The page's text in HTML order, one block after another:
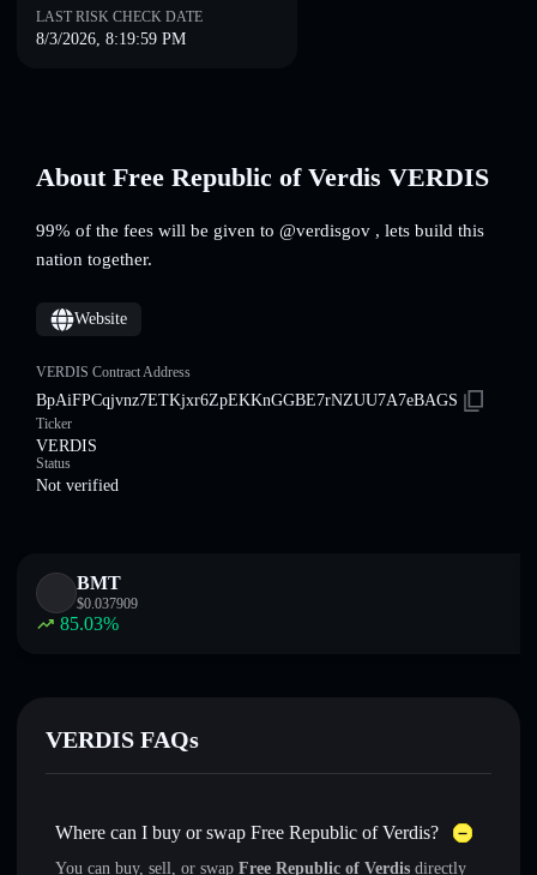
LAST RISK CHECK DATE
8/3/2026, 8:19:59 PM
About Free Republic of Verdis VERDIS
99% of the fees will be given to @verdisgov , lets build this
nation together.
Website
VERDIS Contract Address
BpAiFPCqjvnz7ETKjxr6ZpEKKnGGBE7rNZUU7A7eBAGS
Ticker
VERDIS
Status
Not verified
BMT
$0.037909
85.03%
VERDIS FAQs
Where can I buy or swap Free Republic of Verdis?
You can buy, sell, or swap Free Republic of Verdis directly